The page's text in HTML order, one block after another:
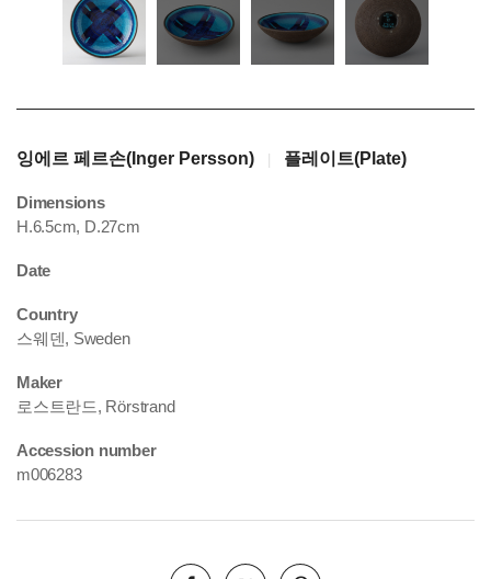
잉에르 페르손(Inger Persson) 플레이트(Plate)
Dimensions
H.6.5cm, D.27cm
Date
Country
스웨덴, Sweden
Maker
로스트란드, Rörstrand
Accession number
m006283